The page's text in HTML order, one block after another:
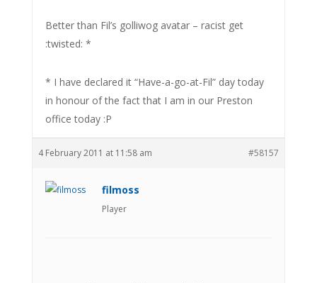
Better than Fil’s golliwog avatar – racist get
:twisted: *
* I have declared it “Have-a-go-at-Fil” day today
in honour of the fact that I am in our Preston
office today :P
4 February 2011 at 11:58 am #58157
filmoss
Player